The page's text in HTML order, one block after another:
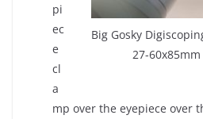
Big Gosky
27-
pi
ec
e
cl
a
mp over the eyepiece over